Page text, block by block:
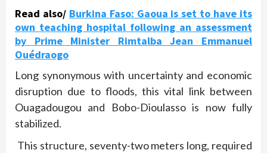
Read also/ Burkina Faso: Gaoua is set to have its
own teaching hospital following an assessment
by Prime Minister Rimtalba Jean Emmanuel
Ouédraogo
Long synonymous with uncertainty and economic
disruption due to floods, this vital link between
Ouagadougou and Bobo-Dioulasso is now fully
stabilized.
This structure, seventy-two meters long, required